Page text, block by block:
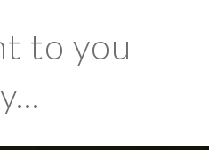
to you